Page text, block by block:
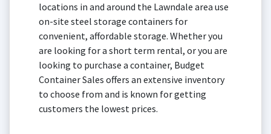
locations in and around the Lawndale area use
on-site steel storage containers for
convenient, affordable storage. Whether you
are looking for a short term rental, or you are
looking to purchase a container, Budget
Container Sales offers an extensive inventory
to choose from and is known for getting
customers the lowest prices.